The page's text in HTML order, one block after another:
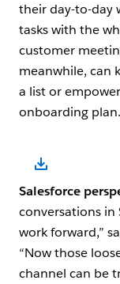
their day-to-day
tasks with the
customer
meanwhile, can
a list or
onboarding plan.
Salesforce
conversations in
work forward,”
“Now those
channel can be